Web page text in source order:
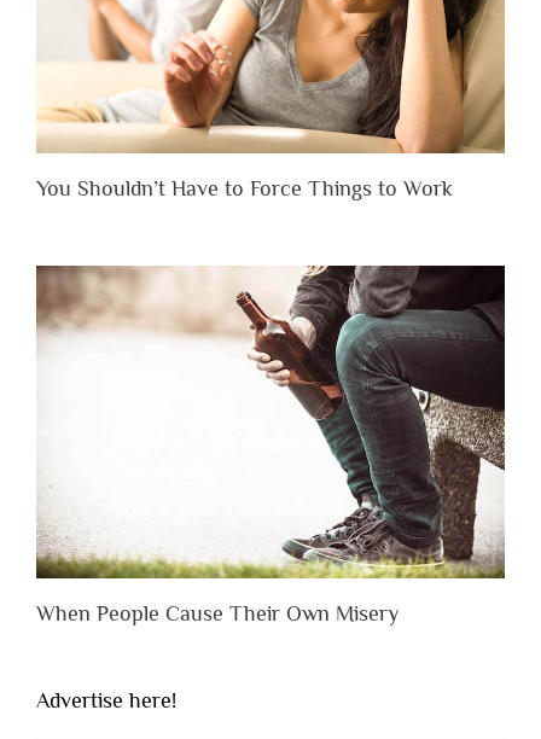
You Shouldn’t Have to Force Things to Work
When People Cause Their Own Misery
Advertise here!